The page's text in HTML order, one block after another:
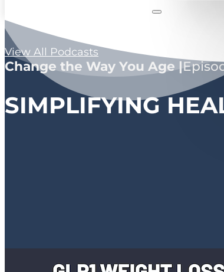
View All Podcasts
Change the Way You Age |
SIMPLIFYING